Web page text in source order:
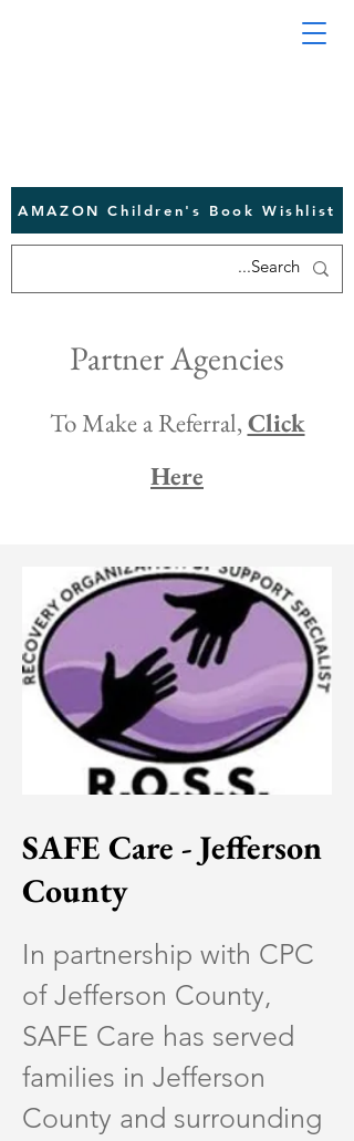
AMAZON Children's Book Wishlist
Partner Agencies
To Make a Referral, Click
Here
SAFE Care - Jefferson
County
In partnership with CPC
of Jefferson County,
SAFE Care has served
families in Jefferson
County and surrounding